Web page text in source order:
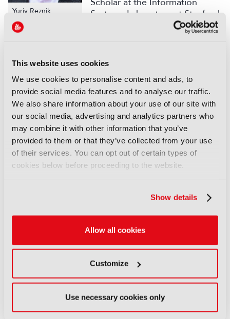
This website uses cookies
We use cookies to personalise content and ads, to
provide social media features and to analyse our traffic.
We also share information about your use of our site with
our social media, advertising and analytics partners who
may combine it with other information that you’ve
provided to them or that they’ve collected from your use
of their services. You can opt out of certain types of
cookies below before proceeding to the website.
Show details
Allow all cookies
Customize
Use necessary cookies only
Yuriy Reznik
Systems Laboratory at Stanford
University. Since 2001 he was
also involved in the work of ITU-T SG16 and MPEG
several multimedia coding and delivery standards,
ALS, ITU-T G.718, ITU-T H.265 / MPEG HEVC, and
MPEG DASH.
Several technologies, standards, and products that
Yuriy Reznik has helped to develop (RealAudio /
RealVideo, ITU-T H.264 / MPEG-4 AVC, Zencoder,
Brightcove CAE, and MPEG-DASH) have been
recognized by the NATAS Technology &
Yuriy Reznik holds a Ph.D. degree in Computer
of IEEE, a senior member of SPIE, and a member
of the ACM, AES, and SMPTE. He is a co-author of
over 150 conference and journal papers, and co-
inventor of over 70 granted US patents.
Moderator:
Darren Fawcett, VP Hardware and Systems
Engineering - CommScope